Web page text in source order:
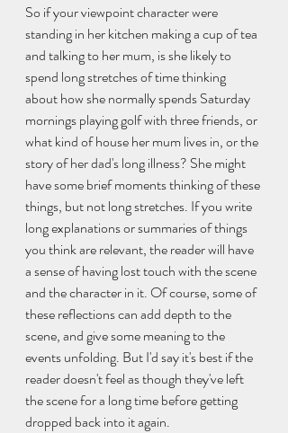
So if your viewpoint character were
standing in her kitchen making a cup of tea
and talking to her mum, is she likely to
spend long stretches of time thinking
about how she normally spends Saturday
mornings playing golf with three friends, or
what kind of house her mum lives in, or the
story of her dad's long illness? She might
have some brief moments thinking of these
things, but not long stretches. If you write
long explanations or summaries of things
you think are relevant, the reader will have
a sense of having lost touch with the scene
and the character in it. Of course, some of
these reflections can add depth to the
scene, and give some meaning to the
events unfolding. But I'd say it's best if the
reader doesn't feel as though they've left
the scene for a long time before getting
dropped back into it again.